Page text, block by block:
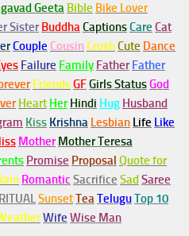
Geeta Bible Bike Lover
Sister BuddhaCaptionsCare Cat
Couple Cousin CrushCute Dance
Failure Family Father Father
FriendsGFGirls StatusGod
Heart Her Hindi Hug Husband
Kiss Krishna Lesbian Life Like
Mother Mother Teresa
Promise Proposal Quote for
Romantic Sacrifice Sad Saree
SunsetTeaTeluguTop 10
Wife Wise Man